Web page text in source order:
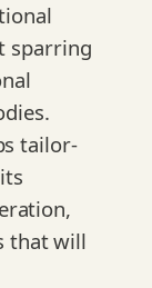
sparring
tailor-
that will